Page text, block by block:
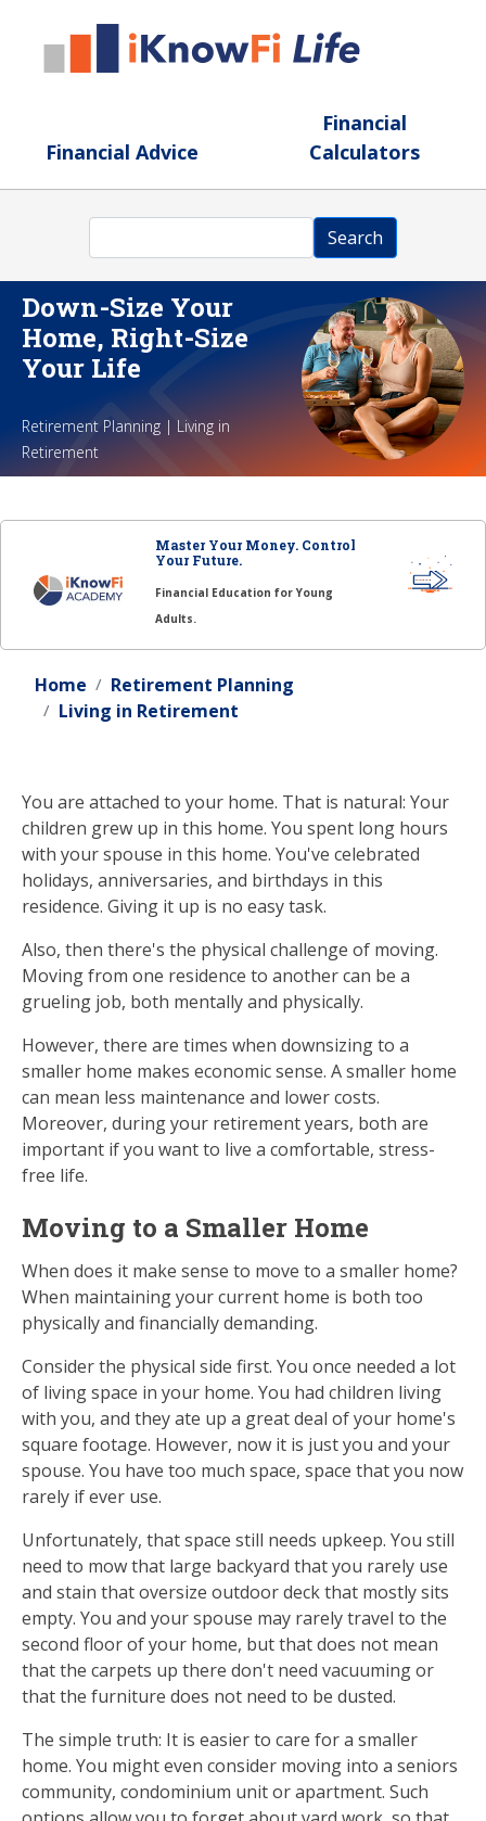
Financial Advice
Financial
Calculators
Search
Down-Size Your
Home, Right-Size
Your Life
Retirement Planning | Living in
Retirement
Master Your Money. Control
Your Future.
Financial Education for Young
Adults.
Home
Retirement Planning
Living in Retirement
You are attached to your home. That is natural: Your
children grew up in this home. You spent long hours
with your spouse in this home. You've celebrated
holidays, anniversaries, and birthdays in this
residence. Giving it up is no easy task.
Also, then there's the physical challenge of moving.
Moving from one residence to another can be a
grueling job, both mentally and physically.
However, there are times when downsizing to a
smaller home makes economic sense. A smaller home
can mean less maintenance and lower costs.
Moreover, during your retirement years, both are
important if you want to live a comfortable, stress-
free life.
Moving to a Smaller Home
When does it make sense to move to a smaller home?
When maintaining your current home is both too
physically and financially demanding.
Consider the physical side first. You once needed a lot
of living space in your home. You had children living
with you, and they ate up a great deal of your home's
square footage. However, now it is just you and your
spouse. You have too much space, space that you now
rarely if ever use.
Unfortunately, that space still needs upkeep. You still
need to mow that large backyard that you rarely use
and stain that oversize outdoor deck that mostly sits
empty. You and your spouse may rarely travel to the
second floor of your home, but that does not mean
that the carpets up there don't need vacuuming or
that the furniture does not need to be dusted.
The simple truth: It is easier to care for a smaller
home. You might even consider moving into a seniors
community, condominium unit or apartment. Such